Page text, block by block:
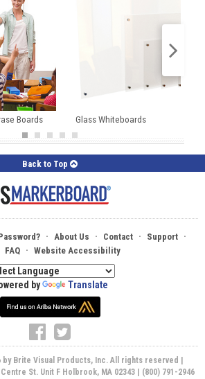
Boards Glass Whiteboards
Back to Top
· About Us · Contact · Support ·
FAQ · Website Accessibility
by Translate
Brite Visual Products, Inc. All rights reserved |
St. Unit F Holbrook, MA 02343 | (800) 791-2946